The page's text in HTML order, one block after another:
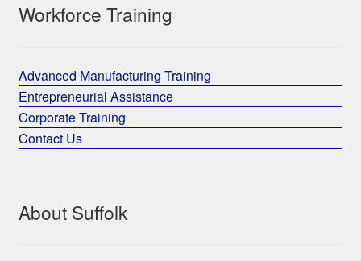
Workforce Training
Advanced Manufacturing Training
Entrepreneurial Assistance
Corporate Training
Contact Us
About Suffolk